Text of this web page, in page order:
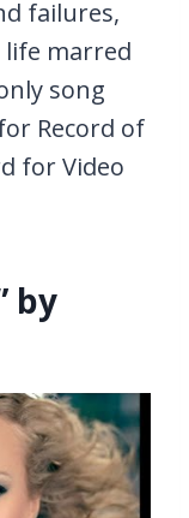
failures,
marred
song
Record of
for Video
by